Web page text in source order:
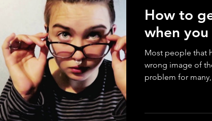
How to
when you
Most people that
wrong image of
problem for